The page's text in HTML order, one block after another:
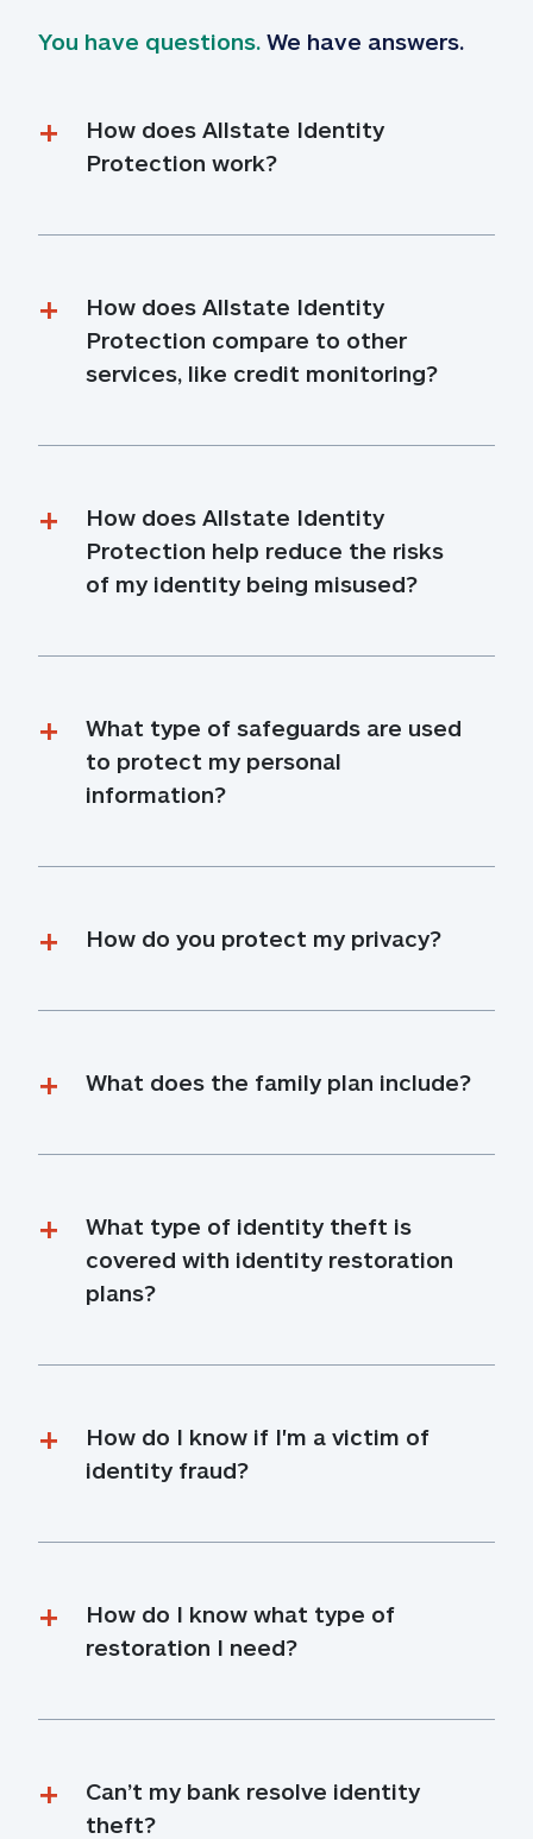
You have questions. We have answers.
How does Allstate Identity
Protection work?
How does Allstate Identity
Protection compare to other
services, like credit monitoring?
How does Allstate Identity
Protection help reduce the risks
of my identity being misused?
What type of safeguards are used
to protect my personal
information?
How do you protect my privacy?
What does the family plan include?
What type of identity theft is
covered with identity restoration
plans?
How do I know if I'm a victim of
identity fraud?
How do I know what type of
restoration I need?
Can’t my bank resolve identity
theft?